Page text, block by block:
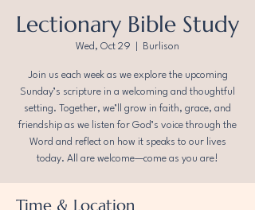
Lectionary Bible Study
Wed, Oct 29 Burlison
Join us each week as we explore the upcoming
Sunday’s scripture in a welcoming and thoughtful
setting. Together, we’ll grow in faith, grace, and
friendship as we listen for God’s voice through the
Word and reflect on how it speaks to our lives
today. All are welcome—come as you are!
Time & Location